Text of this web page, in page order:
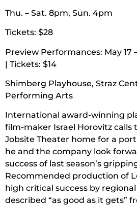
Thu. – Sat. 8pm, Sun. 4pm
Tickets: $28
Preview Performances: May 17
| Tickets: $14
Shimberg Playhouse, Straz
Performing Arts
International award-winning
film-maker Israel Horovitz calls
Jobsite Theater home for a
he and the company look
success of last season’s
Recommended production of
high critical success by
described “as good as it gets”